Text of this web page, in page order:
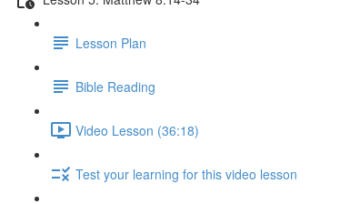
Lesson Plan
Bible Reading
Video Lesson (36:18)
Test your learning for this video lesson